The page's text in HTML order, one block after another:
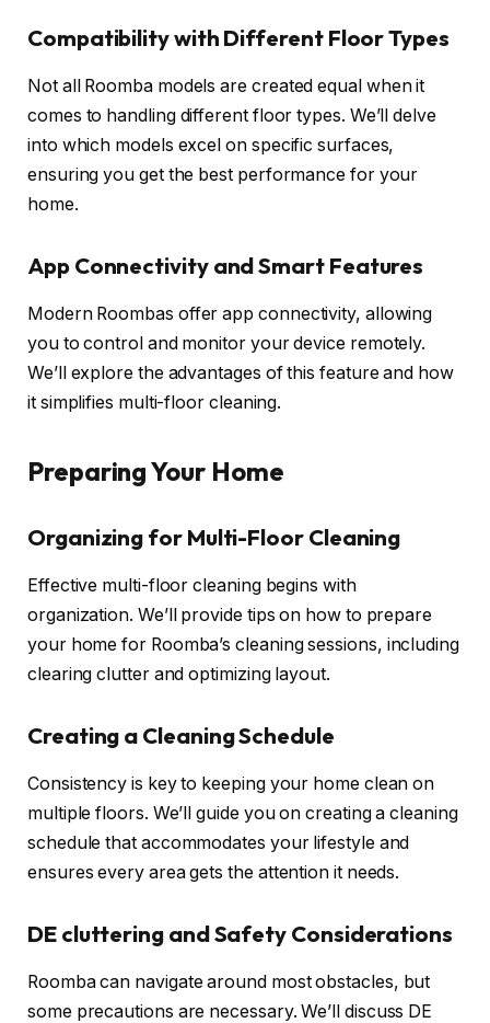
Compatibility with Different Floor Types
Not all Roomba models are created equal when it
comes to handling different floor types. We’ll delve
into which models excel on specific surfaces,
ensuring you get the best performance for your
home.
App Connectivity and Smart Features
Modern Roombas offer app connectivity, allowing
you to control and monitor your device remotely.
We’ll explore the advantages of this feature and how
it simplifies multi-floor cleaning.
Preparing Your Home
Organizing for Multi-Floor Cleaning
Effective multi-floor cleaning begins with
organization. We’ll provide tips on how to prepare
your home for Roomba’s cleaning sessions, including
clearing clutter and optimizing layout.
Creating a Cleaning Schedule
Consistency is key to keeping your home clean on
multiple floors. We’ll guide you on creating a cleaning
schedule that accommodates your lifestyle and
ensures every area gets the attention it needs.
DE cluttering and Safety Considerations
Roomba can navigate around most obstacles, but
some precautions are necessary. We’ll discuss DE